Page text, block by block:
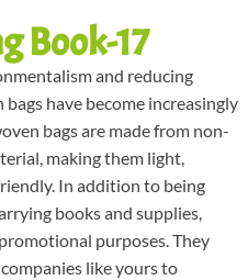
Book-17
and reducing
have become increasingly
bags are made from non-
making them light,
In addition to being
books and supplies,
purposes. They
like yours to